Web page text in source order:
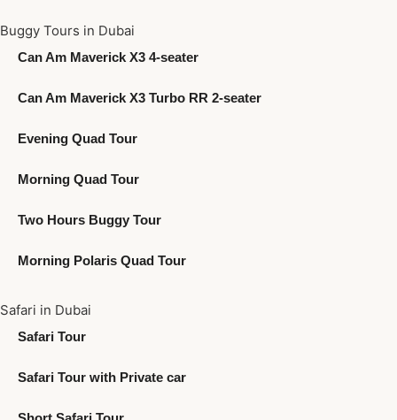
Buggy Tours in Dubai
Can Am Maverick X3 4-seater
Can Am Maverick X3 Turbo RR 2-seater
Evening Quad Tour
Morning Quad Tour
Two Hours Buggy Tour
Morning Polaris Quad Tour
Safari in Dubai
Safari Tour
Safari Tour with Private car